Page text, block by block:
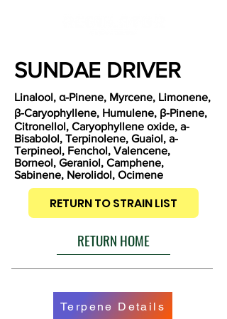
Linalool, α-Pinene, Myrcene, Limonene,
β-Caryophyllene, Humulene, β-Pinene,
Citronellol, Caryophyllene oxide, a-
Bisabolol, Terpinolene, Guaiol, a-
Terpineol, Fenchol, Valencene,
Borneol, Geraniol, Camphene,
Sabinene, Nerolidol, Ocimene
SUNDAE DRIVER
RETURN TO STRAIN LIST
RETURN HOME
Terpene Details